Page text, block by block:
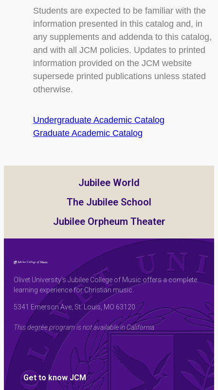
Students are expected to be familiar with the
information presented in this catalog and, in
any supplements and addenda to this catalog,
and with all JCM policies. Updates to printed
information provided on the JCM website
supersede printed publications unless stated
otherwise.
Undergraduate Academic Catalog
Graduate Academic Catalog
Jubilee World
The Jubilee School
Jubilee Orpheum Theater
Olivet University’s Jubilee College of Music offers a complete
learning experience for Christian music.
5341 Emerson Ave, St. Louis, MO 63120
This degree program is not available in California
Get to know JCM